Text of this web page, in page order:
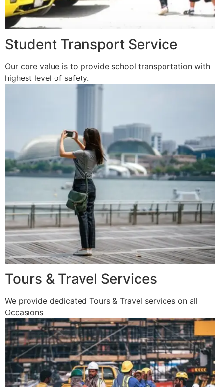
Student Transport Service
Our core value is to provide school transportation with
highest level of safety.
Tours & Travel Services
We provide dedicated Tours & Travel services on all
Occasions